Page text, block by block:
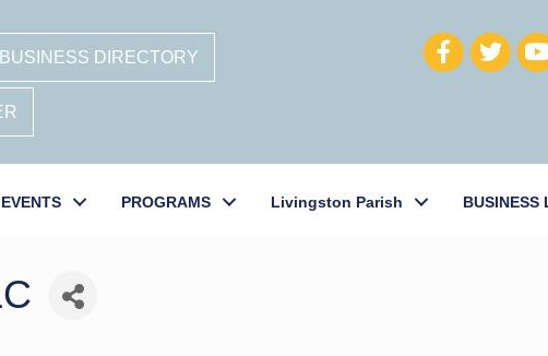
BUSINESS DIRECTORY
EVENTS PROGRAMS Livingston Parish BUSINESS